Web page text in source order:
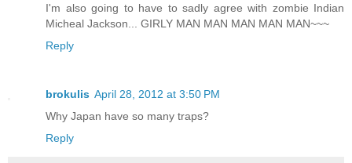
I'm also going to have to sadly agree with zombie Indian
Micheal Jackson... GIRLY MAN MAN MAN MAN MAN~~~
Reply
brokulis April 28, 2012 at 3:50 PM
Why Japan have so many traps?
Reply